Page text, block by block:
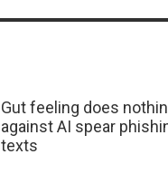
Gut feeling does
against AI spear
texts